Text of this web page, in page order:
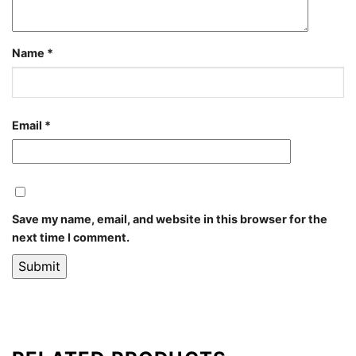
Name *
Email *
Save my name, email, and website in this browser for the
next time I comment.